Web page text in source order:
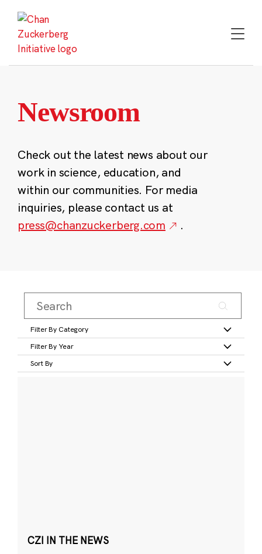
content
Newsroom
Check out the latest news about our
work in science, education, and
within our communities. For media
inquiries, please contact us at
press@chanzuckerberg.com
.
Filter By Category
Filter By Year
Sort By
CZI IN THE NEWS